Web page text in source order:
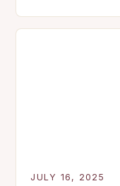
JULY 16, 2025